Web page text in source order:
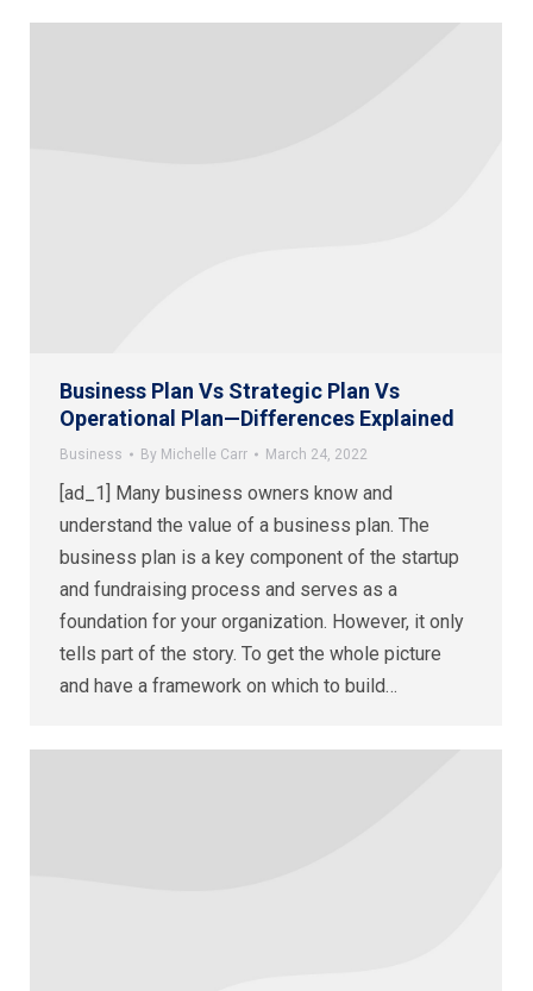
Business Plan Vs Strategic Plan Vs
Operational Plan—Differences Explained
Business By Michelle Carr March 24, 2022
[ad_1] Many business owners know and
understand the value of a business plan. The
business plan is a key component of the startup
and fundraising process and serves as a
foundation for your organization. However, it only
tells part of the story. To get the whole picture
and have a framework on which to build…